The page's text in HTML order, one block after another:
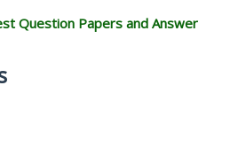
Question Papers and Answer